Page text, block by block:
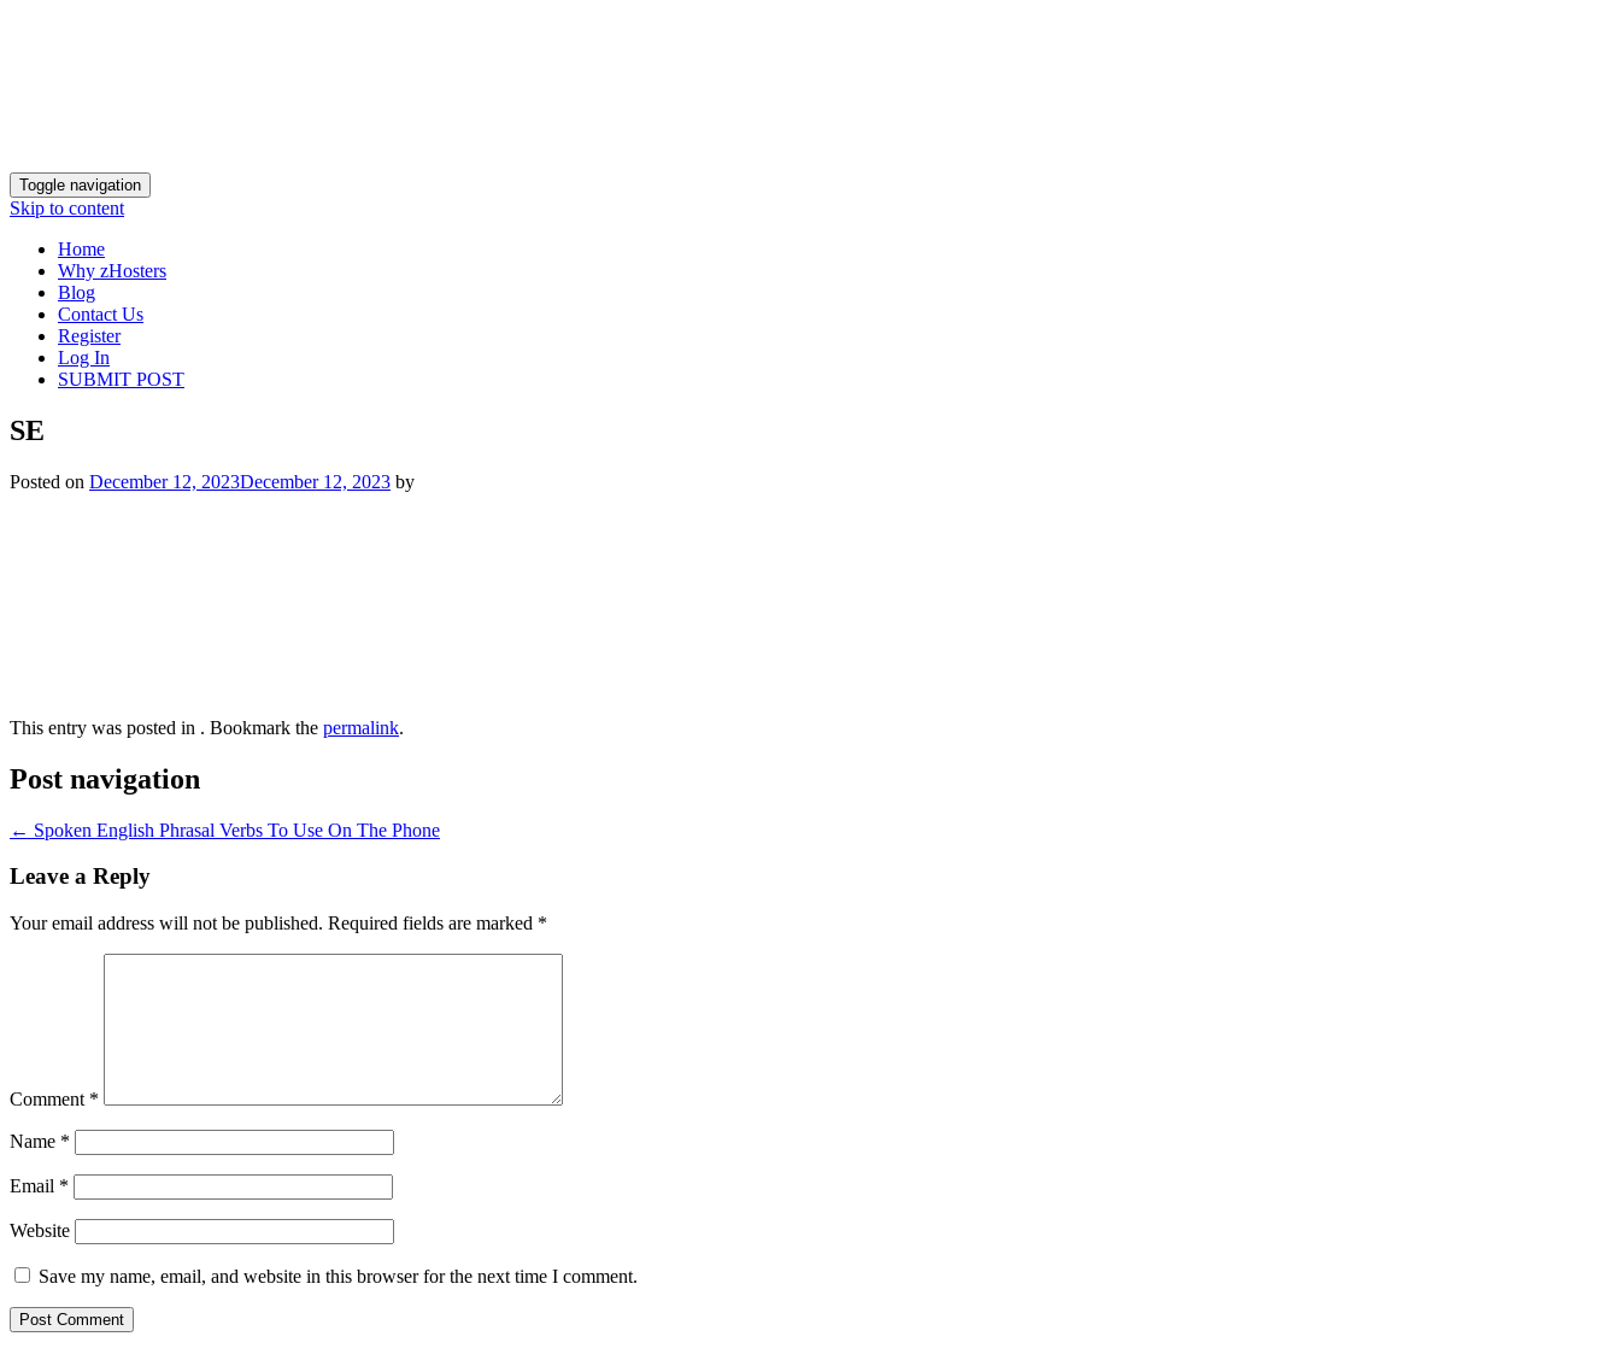
Toggle navigation
Skip to content
Home
Why zHosters
Blog
Contact Us
Register
Log In
SUBMIT POST
SE
Posted on December 12, 2023December 12, 2023 by
This entry was posted in . Bookmark the permalink.
Post navigation
← Spoken English Phrasal Verbs To Use On The Phone
Leave a Reply
Your email address will not be published. Required fields are marked *
Comment *
Name *
Email *
Website
Save my name, email, and website in this browser for the next time I comment.